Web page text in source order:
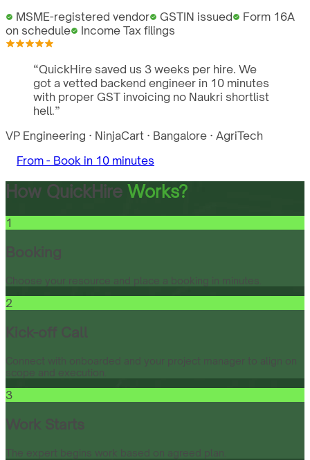
MSME-registered vendor
GSTIN issued
Form 16A
on schedule
Income Tax filings
“QuickHire saved us 3 weeks per hire. We
got a vetted backend engineer in 10 minutes
with proper GST invoicing no Naukri shortlist
hell.”
VP Engineering · NinjaCart · Bangalore · AgriTech
From - Book in 10 minutes
How QuickHire Works?
1
Booking
Choose your resource and place a booking in minutes.
2
Kick-off Call
Connect with onboarded and your project manager to align on
scope and execution.
3
Work Starts
The expert begins work based on agreed plan.